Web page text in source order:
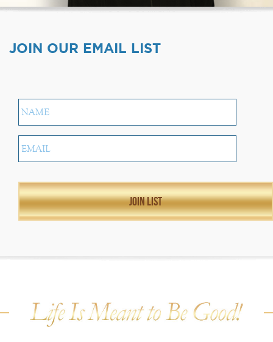
JOIN OUR EMAIL LIST